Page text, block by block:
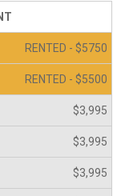
RENTED - $5750
RENTED - $5500
$3,995
$3,995
$3,995